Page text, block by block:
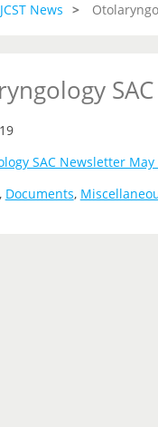
JCST News
SAC Newsletter May
Documents,